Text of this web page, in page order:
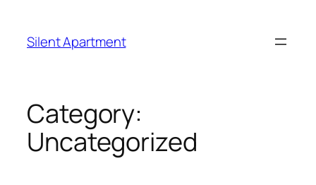
content
Silent Apartment
Category:
Uncategorized